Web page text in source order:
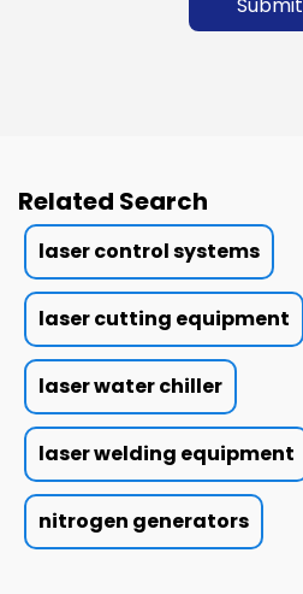
Related Search
laser control systems
laser cutting equipment
laser water chiller
laser welding equipment
nitrogen generators